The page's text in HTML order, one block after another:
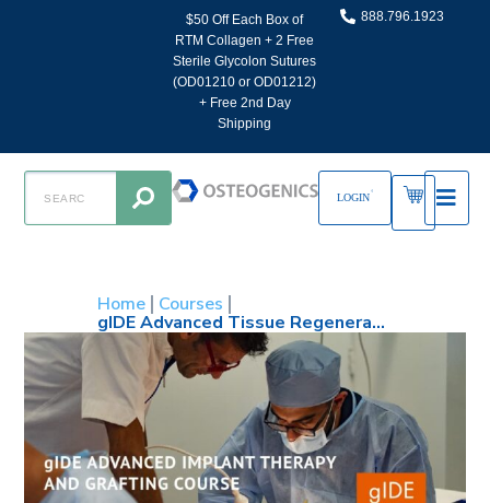
$50 Off Each Box of
RTM Collagen + 2 Free
Sterile Glycolon Sutures
(OD01210 or OD01212)
+ Free 2nd Day
Shipping
888.796.1923
LOGIN
Home Courses
gIDE Advanced Tissue Regeneration and Implant Placement: Esthetics, Vertical and Horizontal GBR, Soft Tissue and Sinus Grafting: October 13-16, 2026